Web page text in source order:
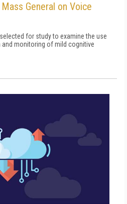
General on Voice
for study to examine the use
monitoring of mild cognitive